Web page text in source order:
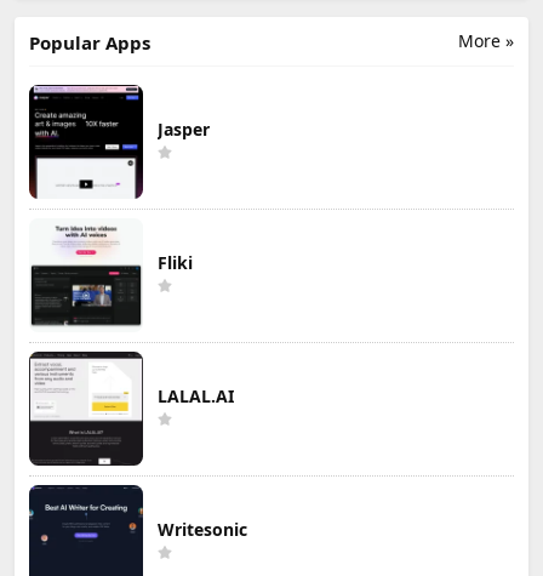
More »
Popular Apps
Jasper
Fliki
LALAL.AI
Writesonic